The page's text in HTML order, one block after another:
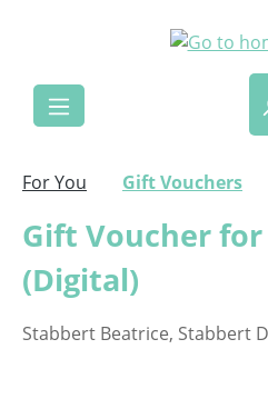
Skip to main content
For You Gift Vouchers
Gift Voucher
(Digital)
Stabbert Beatrice, Stabbert